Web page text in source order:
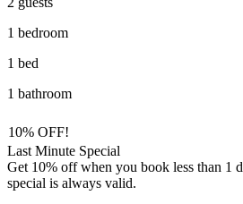
1 bedroom
1 bed
1 bathroom
10% OFF!
Last Minute Special
Get 10% off when you book less than 1
special is always valid.